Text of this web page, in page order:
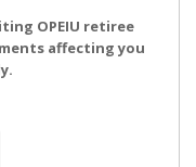
OPEIU retiree
affecting you